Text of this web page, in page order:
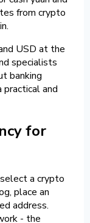
from crypto
USD at the
specialists
banking
practical and
for
a crypto
place an
address.
- the